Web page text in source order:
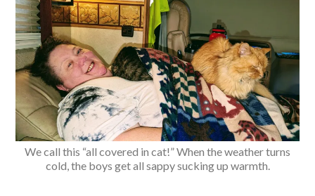
We call this “all covered in cat!” When the weather turns
cold, the boys get all sappy sucking up warmth.